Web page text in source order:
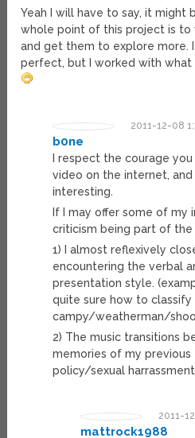
Yeah I will have to say, it might
whole point of this project is to
and get them to explore more.
perfect, but I worked with what
2011-12-08
b0ne
I respect the courage
video on the internet,
interesting.
If I may offer some of
criticism being part of the
1) I almost reflexively
encountering the verbal
presentation style.
quite sure how to classify
campy/weatherman/
2) The music transitions
memories of my previous
policy/sexual
2011-
mattrock1988